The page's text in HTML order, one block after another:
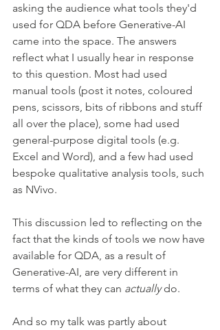
asking the audience what tools they'd
used for QDA before Generative-AI
came into the space. The answers
reflect what I usually hear in response
to this question. Most had used
manual tools (post it notes, coloured
pens, scissors, bits of ribbons and stuff
all over the place), some had used
general-purpose digital tools (e.g.
Excel and Word), and a few had used
bespoke qualitative analysis tools, such
as NVivo.
This discussion led to reflecting on the
fact that the kinds of tools we now have
available for QDA, as a result of
Generative-AI, are very different in
terms of what they can actually do.
And so my talk was partly about